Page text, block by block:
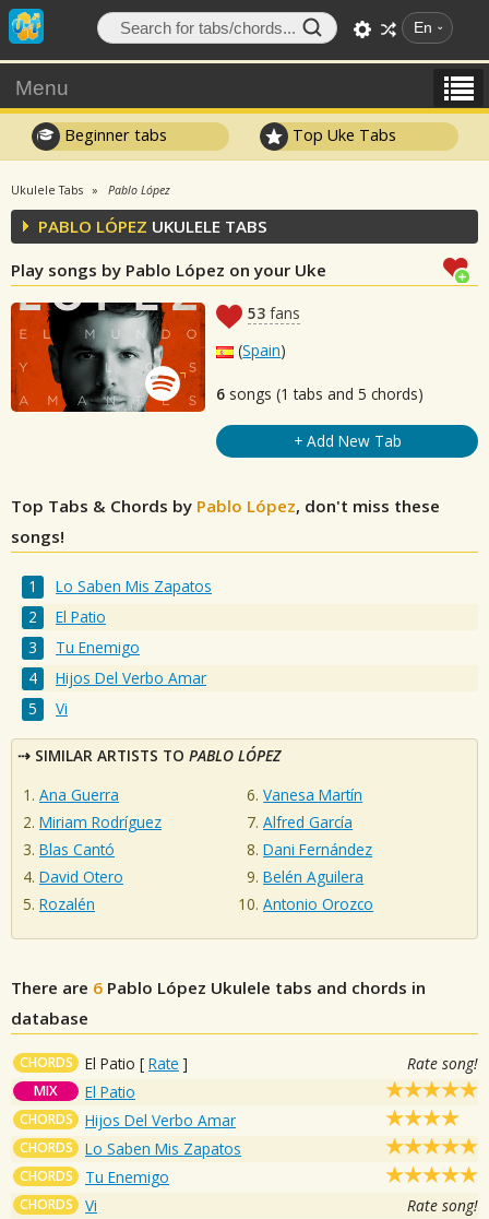
En
Menu
Beginner tabs Top Uke Tabs
Ukulele Tabs Pablo López
PABLO LÓPEZ UKULELE TABS
Play songs by Pablo López on your Uke
53 fans
(Spain)
6 songs (1 tabs and 5 chords)
+ Add New Tab
Top Tabs & Chords by Pablo López, don't miss these
songs!
Lo Saben Mis Zapatos
El Patio
Tu Enemigo
Hijos Del Verbo Amar
Vi
SIMILAR ARTISTS TO PABLO LÓPEZ
Ana Guerra
Miriam Rodríguez
Blas Cantó
David Otero
Rozalén
Vanesa Martín
Alfred García
Dani Fernández
Belén Aguilera
Antonio Orozco
There are 6 Pablo López Ukulele tabs and chords in
database
CHORDS El Patio [ Rate ] Rate song!
MIX El Patio
CHORDS Hijos Del Verbo Amar
CHORDS Lo Saben Mis Zapatos
CHORDS Tu Enemigo
CHORDS Vi Rate song!